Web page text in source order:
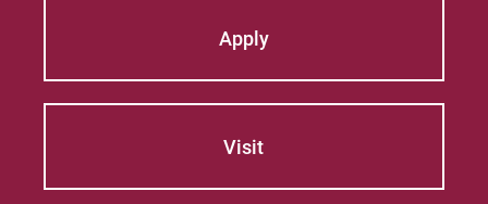
Apply
Visit